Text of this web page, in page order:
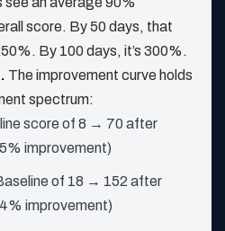
score. By 50 days, that
By 100 days, it’s 300%.
The improvement curve holds
spectrum:
score of 8 → 70 after
improvement)
of 18 → 152 after
improvement)